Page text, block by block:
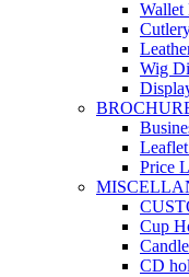
Wallet
Wig
Price
Cup
CD